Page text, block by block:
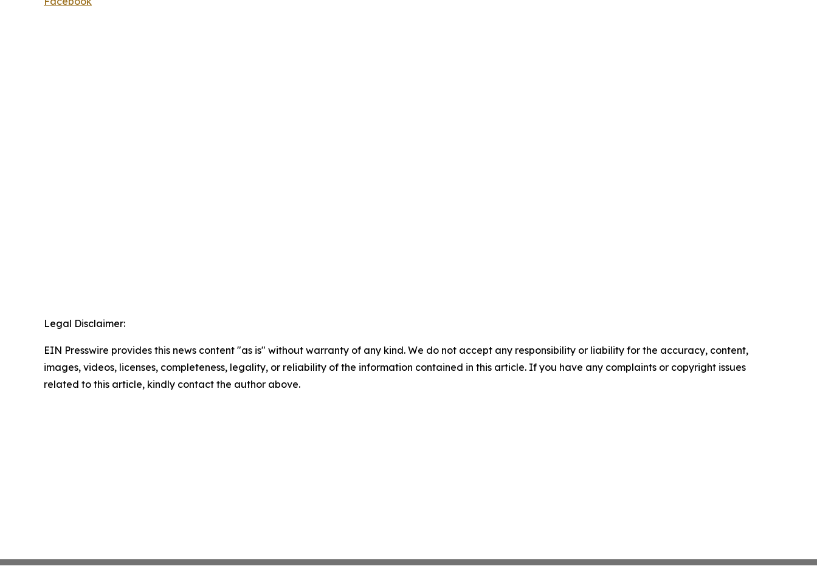
Legal Disclaimer:
EIN Presswire provides this news content "as is" without warranty of any kind. We do not accept any responsibility or liability for the accuracy, content,
images, videos, licenses, completeness, legality, or reliability of the information contained in this article. If you have any complaints or copyright issues
related to this article, kindly contact the author above.